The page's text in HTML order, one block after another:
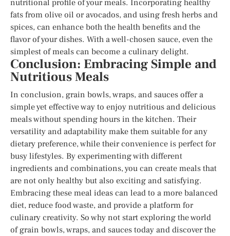
nutritional profile of your meals. Incorporating healthy
fats from olive oil or avocados, and using fresh herbs and
spices, can enhance both the health benefits and the
flavor of your dishes. With a well-chosen sauce, even the
simplest of meals can become a culinary delight.
Conclusion: Embracing Simple and
Nutritious Meals
In conclusion, grain bowls, wraps, and sauces offer a
simple yet effective way to enjoy nutritious and delicious
meals without spending hours in the kitchen. Their
versatility and adaptability make them suitable for any
dietary preference, while their convenience is perfect for
busy lifestyles. By experimenting with different
ingredients and combinations, you can create meals that
are not only healthy but also exciting and satisfying.
Embracing these meal ideas can lead to a more balanced
diet, reduce food waste, and provide a platform for
culinary creativity. So why not start exploring the world
of grain bowls, wraps, and sauces today and discover the